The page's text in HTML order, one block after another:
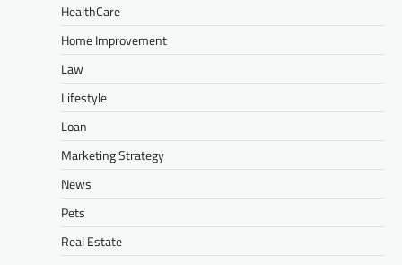
HealthCare
Home Improvement
Law
Lifestyle
Loan
Marketing Strategy
News
Pets
Real Estate